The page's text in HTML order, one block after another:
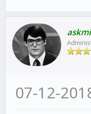
07-12-